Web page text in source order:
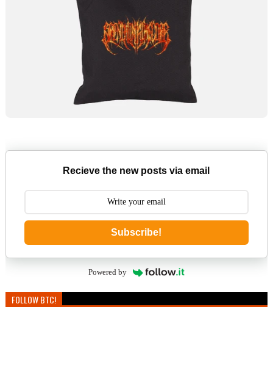
Recieve the new posts via email
Subscribe!
Powered by
FOLLOW BTC!